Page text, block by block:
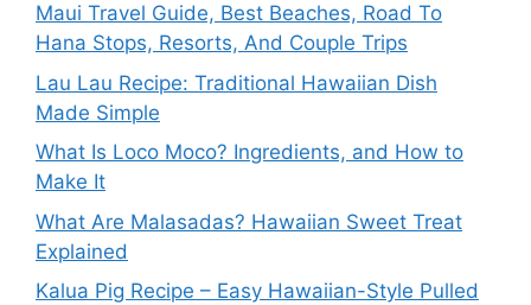
Maui Travel Guide, Best Beaches, Road To
Hana Stops, Resorts, And Couple Trips
Lau Lau Recipe: Traditional Hawaiian Dish
Made Simple
What Is Loco Moco? Ingredients, and How to
Make It
What Are Malasadas? Hawaiian Sweet Treat
Explained
Kalua Pig Recipe – Easy Hawaiian-Style Pulled